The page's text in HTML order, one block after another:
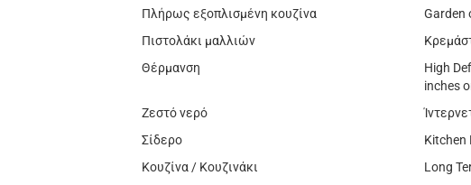
Πλήρως εξοπλισμένη κουζίνα
Garden
Πιστολάκι μαλλιών
Θέρμανση
High
inches
Ζεστό νερό
Σίδερο
Kitchen
Κουζίνα / Κουζινάκι
Long